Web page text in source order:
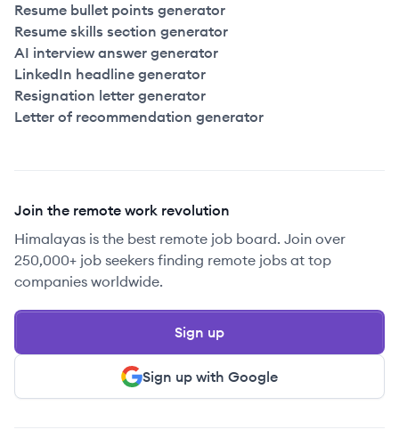
Resume bullet points generator
Resume skills section generator
AI interview answer generator
LinkedIn headline generator
Resignation letter generator
Letter of recommendation generator
Join the remote work revolution
Himalayas is the best remote job board. Join over
250,000+ job seekers finding remote jobs at top
companies worldwide.
Sign up with Google
Sign up